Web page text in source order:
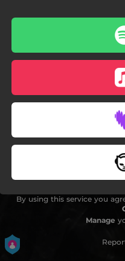
By using this service you
Manage